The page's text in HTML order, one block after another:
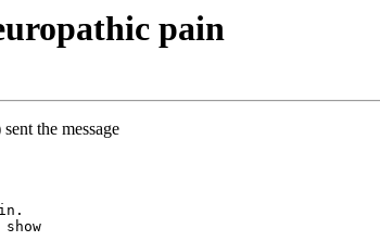
pain
the message